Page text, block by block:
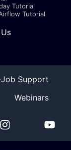
Tutorial
Tutorial
Job Support
Webinars